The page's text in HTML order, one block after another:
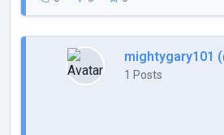
mightygary101
1 Posts